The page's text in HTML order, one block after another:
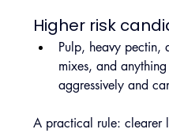
Higher risk
Pulp, heavy pectin,
mixes, and
aggressively and
A practical rule: clearer